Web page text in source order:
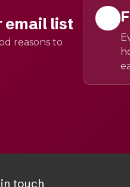
email list
reasons to
touch